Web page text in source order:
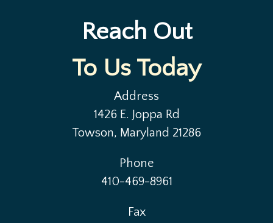
Reach Out
To Us Today
Address
1426 E. Joppa Rd
Towson, Maryland 21286
Phone
410-469-8961
Fax